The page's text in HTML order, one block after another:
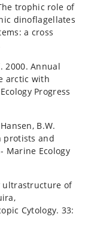
trophic role of
dinoflagellates
a cross
2000. Annual
arctic with
Progress
B.W.
protists and
Marine Ecology
ultrastructure of
Cytology. 33: